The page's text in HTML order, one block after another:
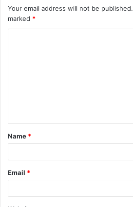
Your email address will not be published.
marked *
t
*
Name *
Email *